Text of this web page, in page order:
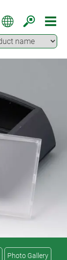
Photo Gallery